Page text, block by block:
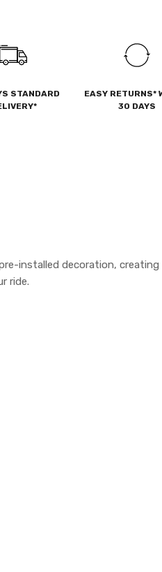
STANDARD
EASY RETURNS*
30 DAYS
installed decoration,
ride.